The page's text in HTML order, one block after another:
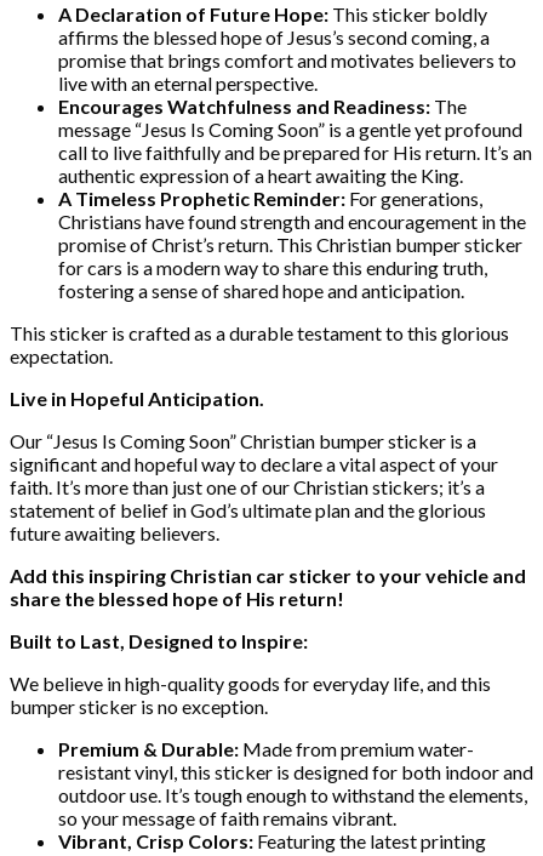
A Declaration of Future Hope: This sticker boldly
affirms the blessed hope of Jesus’s second coming, a
promise that brings comfort and motivates believers to
live with an eternal perspective.
Encourages Watchfulness and Readiness: The
message “Jesus Is Coming Soon” is a gentle yet profound
call to live faithfully and be prepared for His return. It’s an
authentic expression of a heart awaiting the King.
A Timeless Prophetic Reminder: For generations,
Christians have found strength and encouragement in the
promise of Christ’s return. This Christian bumper sticker
for cars is a modern way to share this enduring truth,
fostering a sense of shared hope and anticipation.
This sticker is crafted as a durable testament to this glorious
expectation.
Live in Hopeful Anticipation.
Our “Jesus Is Coming Soon” Christian bumper sticker is a
significant and hopeful way to declare a vital aspect of your
faith. It’s more than just one of our Christian stickers; it’s a
statement of belief in God’s ultimate plan and the glorious
future awaiting believers.
Add this inspiring Christian car sticker to your vehicle and
share the blessed hope of His return!
Built to Last, Designed to Inspire:
We believe in high-quality goods for everyday life, and this
bumper sticker is no exception.
Premium & Durable: Made from premium water-
resistant vinyl, this sticker is designed for both indoor and
outdoor use. It’s tough enough to withstand the elements,
so your message of faith remains vibrant.
Vibrant, Crisp Colors: Featuring the latest printing